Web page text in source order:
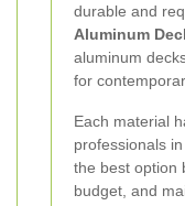
durable and
Aluminum
aluminum
for
Each material
professionals
the best option
budget, and